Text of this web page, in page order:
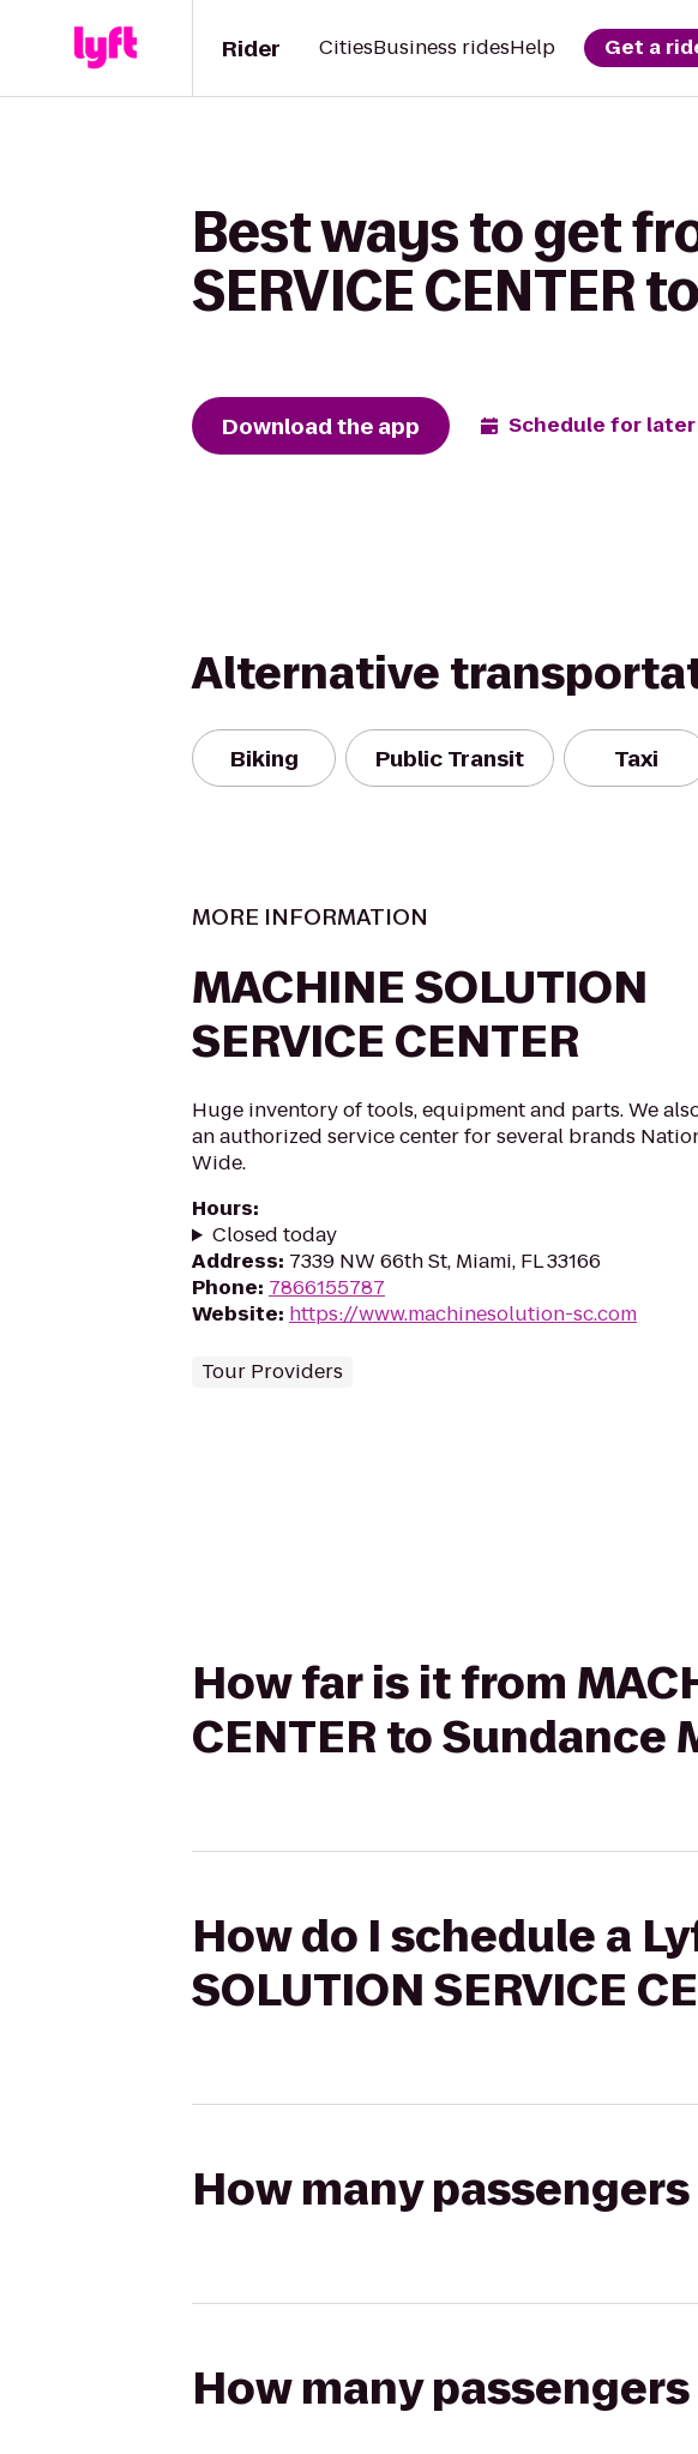
Rider CitiesBusiness ridesHelp Get a
Best ways to get
SERVICE CENTER
Download the app Schedule for later
Alternative
Biking Public Transit Taxi
MORE INFORMATION
MACHINE SOLUTION
SERVICE CENTER
Huge inventory of tools, equipment and parts. We
an authorized service center for several brands
Wide.
Hours:
Closed today
Address: 7339 NW 66th St, Miami, FL 33166
Phone: 7866155787
Website: https://www.machinesolution-sc.com
Tour Providers
How far is it from
CENTER to Sundance
How do I schedule a
SOLUTION SERVICE
How many
How many